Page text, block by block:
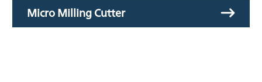
Micro Milling Cutter